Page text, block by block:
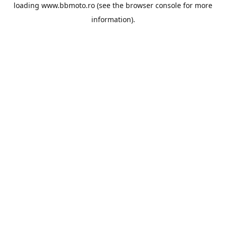
loading www.bbmoto.ro (see the browser console for more
information).